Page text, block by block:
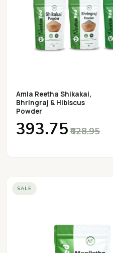
Amla Reetha Shikakai,
Bhringraj & Hibiscus
Powder
₹393.75 ₹628.95
SALE